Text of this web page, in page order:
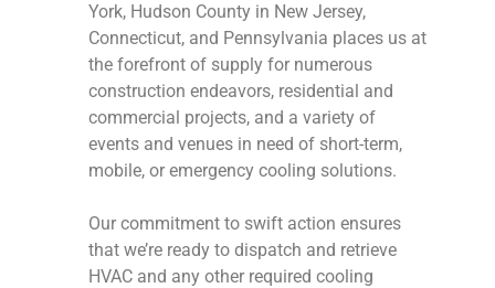
York, Hudson County in New Jersey,
Connecticut, and Pennsylvania places us at
the forefront of supply for numerous
construction endeavors, residential and
commercial projects, and a variety of
events and venues in need of short-term,
mobile, or emergency cooling solutions.
Our commitment to swift action ensures
that we’re ready to dispatch and retrieve
HVAC and any other required cooling